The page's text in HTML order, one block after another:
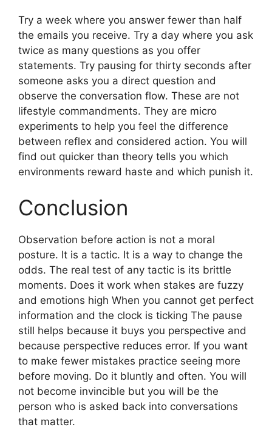
Try a week where you answer fewer than half
the emails you receive. Try a day where you ask
twice as many questions as you offer
statements. Try pausing for thirty seconds after
someone asks you a direct question and
observe the conversation flow. These are not
lifestyle commandments. They are micro
experiments to help you feel the difference
between reflex and considered action. You will
find out quicker than theory tells you which
environments reward haste and which punish it.
Conclusion
Observation before action is not a moral
posture. It is a tactic. It is a way to change the
odds. The real test of any tactic is its brittle
moments. Does it work when stakes are fuzzy
and emotions high When you cannot get perfect
information and the clock is ticking The pause
still helps because it buys you perspective and
because perspective reduces error. If you want
to make fewer mistakes practice seeing more
before moving. Do it bluntly and often. You will
not become invincible but you will be the
person who is asked back into conversations
that matter.